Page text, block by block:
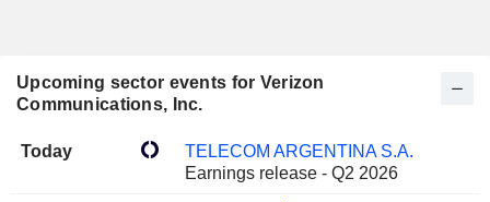
Upcoming sector events for Verizon
Communications, Inc.
Today
TELECOM ARGENTINA S.A.
Earnings release - Q2 2026